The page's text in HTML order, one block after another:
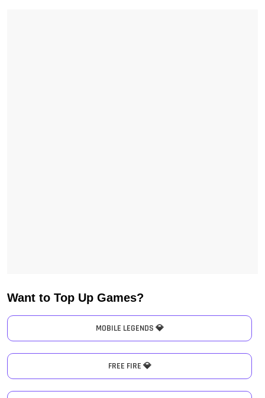
Want to Top Up Games?
MOBILE LEGENDS 💎
FREE FIRE 💎